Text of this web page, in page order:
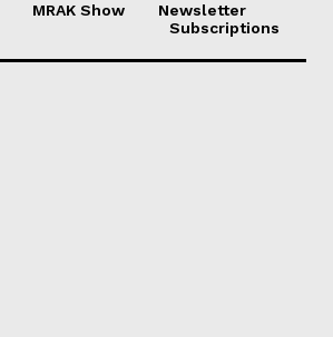
MRAK Show
Newsletter
Subscriptions